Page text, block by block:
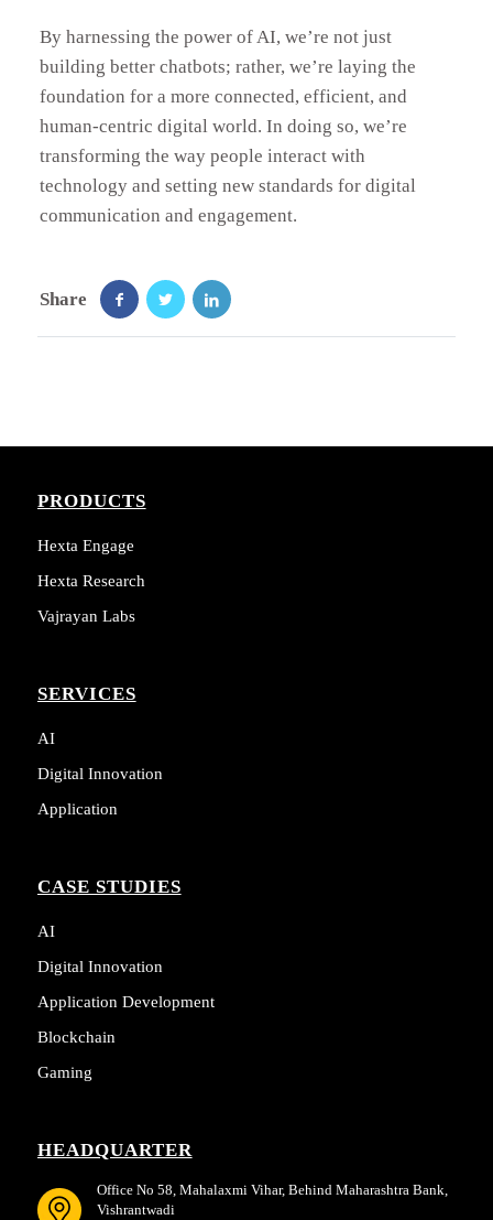
By harnessing the power of AI, we’re not just
building better chatbots; rather, we’re laying the
foundation for a more connected, efficient, and
human-centric digital world. In doing so, we’re
transforming the way people interact with
technology and setting new standards for digital
communication and engagement.
Share
PRODUCTS
Hexta Engage
Hexta Research
Vajrayan Labs
SERVICES
AI
Digital Innovation
Application
CASE STUDIES
AI
Digital Innovation
Application Development
Blockchain
Gaming
HEADQUARTER
Office No 58, Mahalaxmi Vihar, Behind Maharashtra Bank,
Vishrantwadi